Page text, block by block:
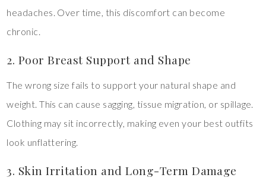
headaches. Over time, this discomfort can become
chronic.
2. Poor Breast Support and Shape
The wrong size fails to support your natural shape and
weight. This can cause sagging, tissue migration, or spillage.
Clothing may sit incorrectly, making even your best outfits
look unflattering.
3. Skin Irritation and Long-Term Damage